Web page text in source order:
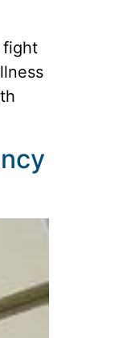
fight